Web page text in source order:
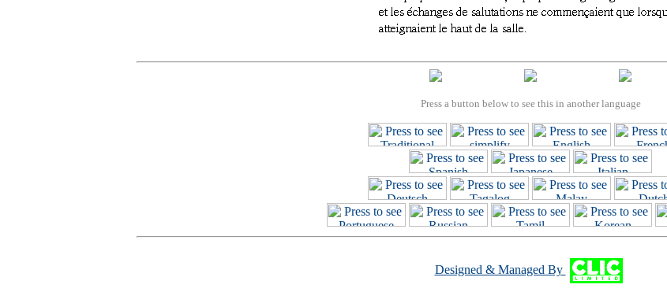
Press a button below to see this in another language
Designed & Managed By